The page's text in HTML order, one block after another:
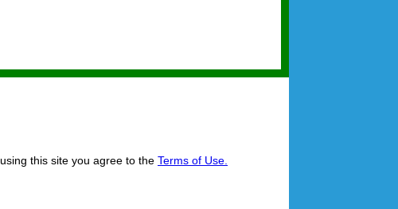
this site you agree to the Terms of Use.